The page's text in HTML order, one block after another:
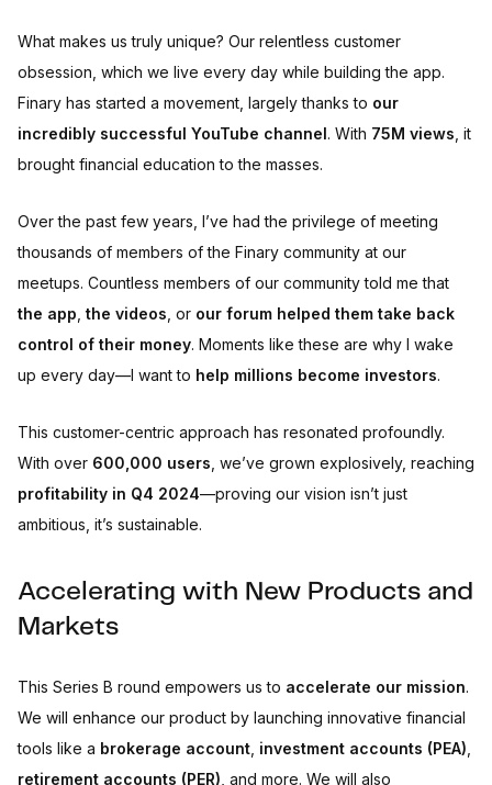
What makes us truly unique? Our relentless customer
obsession, which we live every day while building the app.
Finary has started a movement, largely thanks to our
incredibly successful YouTube channel. With 75M views , it
brought financial education to the masses.
Over the past few years, I’ve had the privilege of meeting
thousands of members of the Finary community at our
meetups. Countless members of our community told me that
the app the videos , or our forum helped them take back
control of their money. Moments like these are why I wake
up every day—I want to help millions become investors.
This customer-centric approach has resonated profoundly.
With over 600,000 users , we’ve grown explosively, reaching
profitability in Q4 2024—proving our vision isn’t just
ambitious, it’s sustainable.
Accelerating with New Products and
Markets
This Series B round empowers us to accelerate our mission.
We will enhance our product by launching innovative financial
tools like a brokerage account investment accounts (PEA)
retirement accounts (PER) , and more. We will also